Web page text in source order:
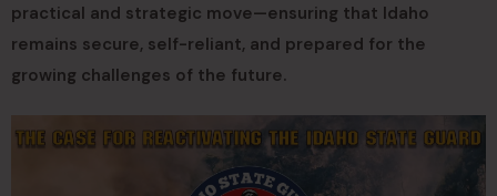
practical and strategic move—ensuring that Idaho
remains secure, self-reliant, and prepared for the
growing challenges of the future.